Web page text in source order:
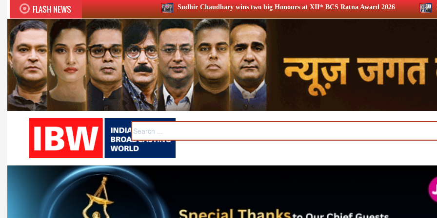
FLASH NEWS Sudhir Chaudhary wins two big Honours at XIIᵗʰ BCS Ratna Award 2026 12th BCS Ratna Award: